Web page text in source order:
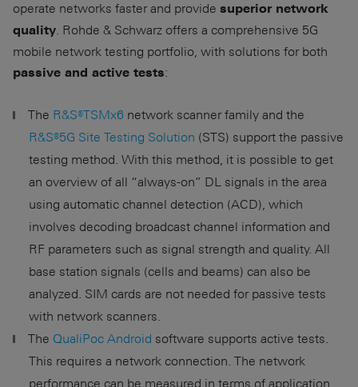
operate networks faster and provide superior network
quality. Rohde & Schwarz offers a comprehensive 5G
mobile network testing portfolio, with solutions for both
passive and active tests:
The R&S®TSMx6 network scanner family and the
R&S®5G Site Testing Solution (STS) support the passive
testing method. With this method, it is possible to get
an overview of all “always-on” DL signals in the area
using automatic channel detection (ACD), which
involves decoding broadcast channel information and
RF parameters such as signal strength and quality. All
base station signals (cells and beams) can also be
analyzed. SIM cards are not needed for passive tests
with network scanners.
The QualiPoc Android software supports active tests.
This requires a network connection. The network
performance can be measured in terms of application